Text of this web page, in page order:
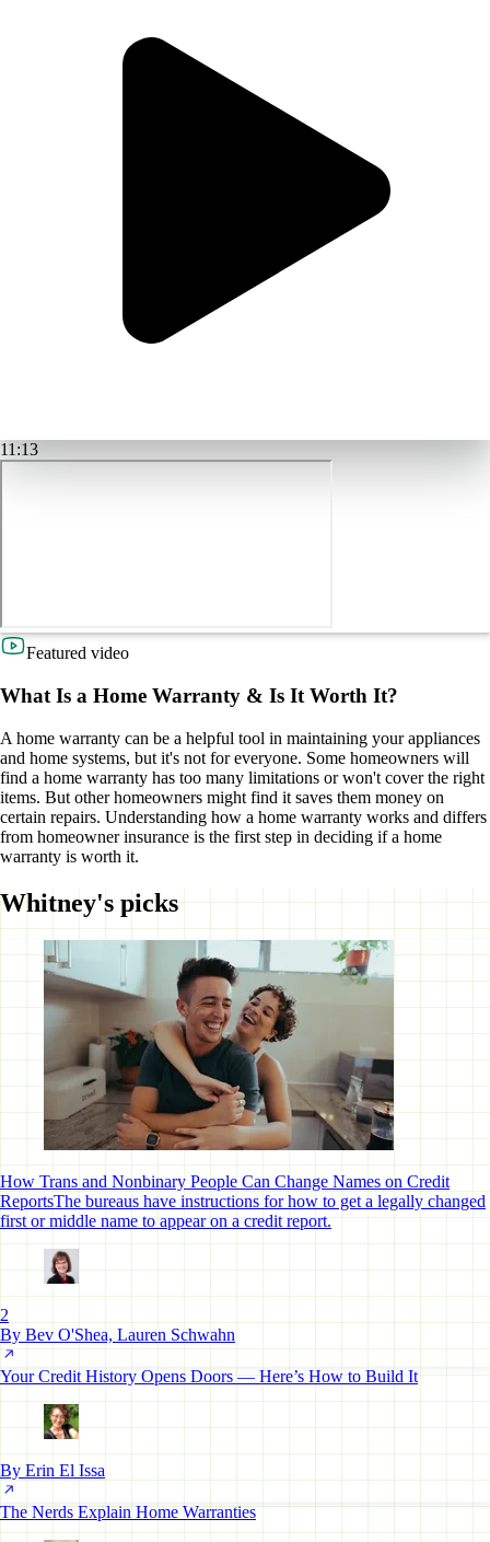
11:13
Featured video
What Is a Home Warranty & Is It Worth It?
A home warranty can be a helpful tool in maintaining your appliances
and home systems, but it's not for everyone. Some homeowners will
find a home warranty has too many limitations or won't cover the right
items. But other homeowners might find it saves them money on
certain repairs. Understanding how a home warranty works and differs
from homeowner insurance is the first step in deciding if a home
warranty is worth it.
Whitney's picks
How Trans and Nonbinary People Can Change Names on Credit
ReportsThe bureaus have instructions for how to get a legally changed
first or middle name to appear on a credit report.
2
By Bev O'Shea, Lauren Schwahn
Your Credit History Opens Doors — Here’s How to Build It
By Erin El Issa
The Nerds Explain Home Warranties